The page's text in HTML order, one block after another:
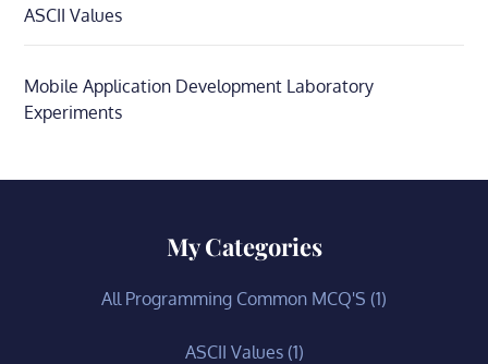
ASCII Values
Mobile Application Development Laboratory
Experiments
My Categories
All Programming Common MCQ'S (1)
ASCII Values(1)